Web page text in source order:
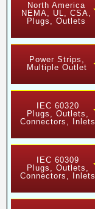
North America
NEMA, UL, CSA,
Plugs, Outlets
Power Strips,
Multiple Outlet
IEC 60320
Plugs, Outlets,
Connectors, Inlets
IEC 60309
Plugs, Outlets,
Connectors, Inlets